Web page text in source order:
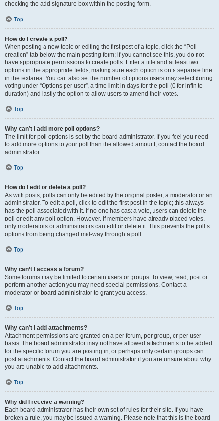
checking the add signature box within the posting form.
Top
How do I create a poll?
When posting a new topic or editing the first post of a topic, click the “Poll
creation” tab below the main posting form; if you cannot see this, you do not
have appropriate permissions to create polls. Enter a title and at least two
options in the appropriate fields, making sure each option is on a separate line
in the textarea. You can also set the number of options users may select during
voting under “Options per user”, a time limit in days for the poll (0 for infinite
duration) and lastly the option to allow users to amend their votes.
Top
Why can’t I add more poll options?
The limit for poll options is set by the board administrator. If you feel you need
to add more options to your poll than the allowed amount, contact the board
administrator.
Top
How do I edit or delete a poll?
As with posts, polls can only be edited by the original poster, a moderator or an
administrator. To edit a poll, click to edit the first post in the topic; this always
has the poll associated with it. If no one has cast a vote, users can delete the
poll or edit any poll option. However, if members have already placed votes,
only moderators or administrators can edit or delete it. This prevents the poll’s
options from being changed mid-way through a poll.
Top
Why can’t I access a forum?
Some forums may be limited to certain users or groups. To view, read, post or
perform another action you may need special permissions. Contact a
moderator or board administrator to grant you access.
Top
Why can’t I add attachments?
Attachment permissions are granted on a per forum, per group, or per user
basis. The board administrator may not have allowed attachments to be added
for the specific forum you are posting in, or perhaps only certain groups can
post attachments. Contact the board administrator if you are unsure about why
you are unable to add attachments.
Top
Why did I receive a warning?
Each board administrator has their own set of rules for their site. If you have
broken a rule, you may be issued a warning. Please note that this is the board